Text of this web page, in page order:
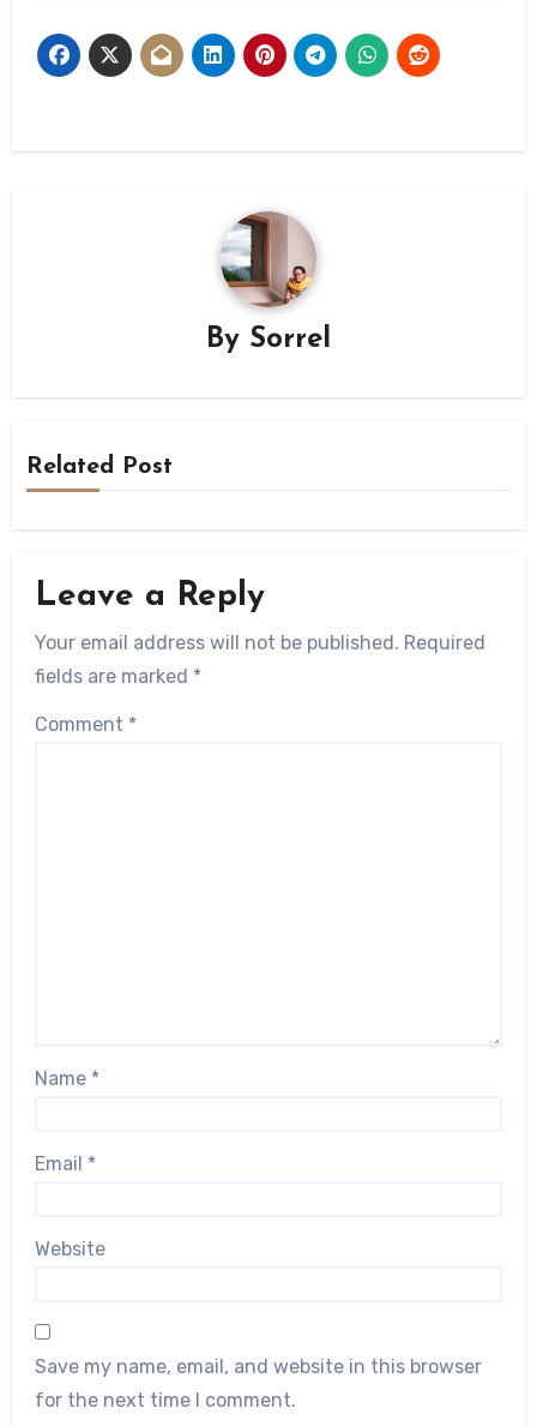
By Sorrel
Related Post
Leave a Reply
Your email address will not be published. Required
fields are marked *
Comment *
Name *
Email *
Website
Save my name, email, and website in this browser
for the next time I comment.